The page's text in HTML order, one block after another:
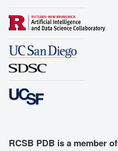
RCSB PDB is a member of